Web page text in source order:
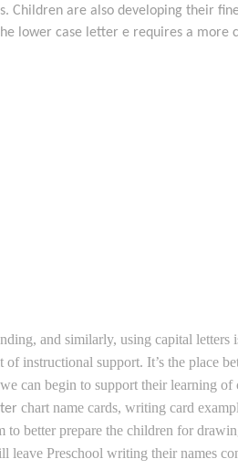
are also developing their
lower case letter e requires a more
and similarly, using capital
instructional support. It’s the place
can begin to support their learning
chart name cards, writing card
better prepare the children for
leave Preschool writing their names